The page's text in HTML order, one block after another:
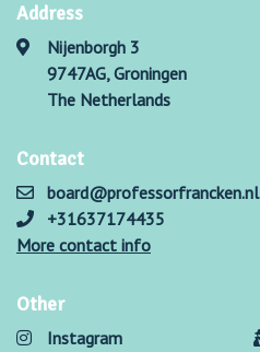
Address
Nijenborgh 3
9747AG, Groningen
The Netherlands
Contact
board@professorfrancken.nl
+31637174435
More contact info
Other
Instagram